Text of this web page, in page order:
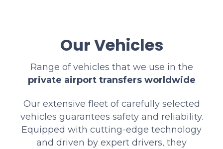
Our Vehicles
Range of vehicles that we use in the
private airport transfers worldwide
Our extensive fleet of carefully selected
vehicles guarantees safety and reliability.
Equipped with cutting-edge technology
and driven by expert drivers, they